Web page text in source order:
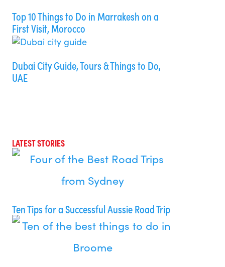
Top 10 Things to Do in Marrakesh on a
First Visit, Morocco
Dubai City Guide, Tours & Things to Do,
UAE
LATEST STORIES
Ten Tips for a Successful Aussie Road Trip